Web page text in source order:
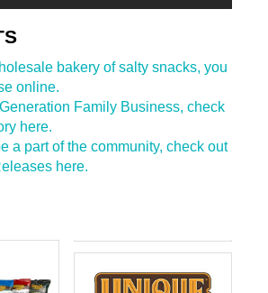
bakery of salty snacks, you
online.
Family Business, check
here.
a part of the community, check out
here.